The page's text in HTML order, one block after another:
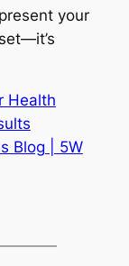
your
Health
Blog | 5W